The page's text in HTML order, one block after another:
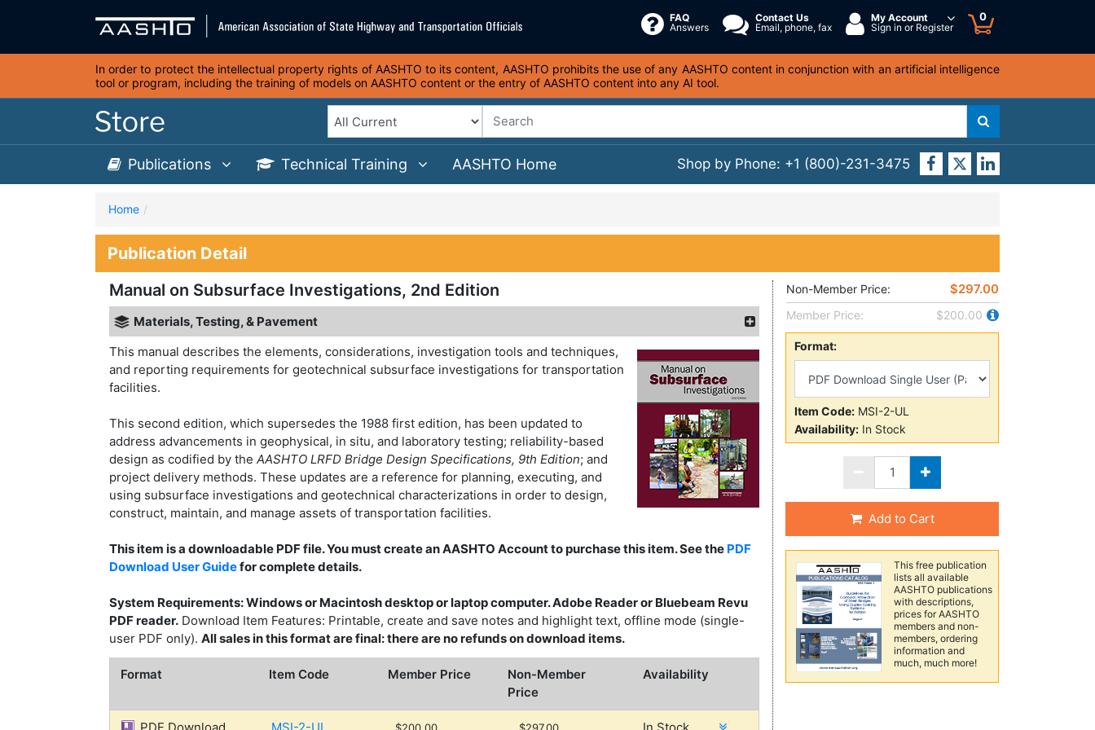
FAQ
Answers
Contact Us
Email, phone, fax
My Account
Sign in or Register
0
In order to protect the intellectual property rights of AASHTO to its content, AASHTO prohibits the use of any AASHTO content in conjunction with an artificial intelligence
tool or program, including the training of models on AASHTO content or the entry of AASHTO content into any AI tool.
Shop by Phone: +1 (800)-231-3475
Publications Technical Training AASHTO Home
Home
Publication Detail
Manual on Subsurface Investigations, 2nd Edition
Materials, Testing, & Pavement
This manual describes the elements, considerations, investigation tools and techniques,
and reporting requirements for geotechnical subsurface investigations for transportation
facilities.
This second edition, which supersedes the 1988 first edition, has been updated to
address advancements in geophysical, in situ, and laboratory testing; reliability-based
design as codified by the AASHTO LRFD Bridge Design Specifications, 9th Edition; and
project delivery methods. These updates are a reference for planning, executing, and
using subsurface investigations and geotechnical characterizations in order to design,
construct, maintain, and manage assets of transportation facilities.
This item is a downloadable PDF file. You must create an AASHTO Account to purchase this item. See the PDF
Download User Guidefor complete details.
System Requirements: Windows or Macintosh desktop or laptop computer. Adobe Reader or Bluebeam Revu
PDF reader. Download Item Features: Printable, create and save notes and highlight text, offline mode (single-
user PDF only). All sales in this format are final: there are no refunds on download items.
Format Item Code Member Price
Non-Member
Price
Availability
Non-Member Price: $297.00
Member Price: $200.00
Format:
Item Code: MSI-2-UL
Availability: In Stock
Add to Cart
This free publication
lists all available
AASHTO publications
with descriptions,
prices for AASHTO
members and non-
members, ordering
information and
much, much more!